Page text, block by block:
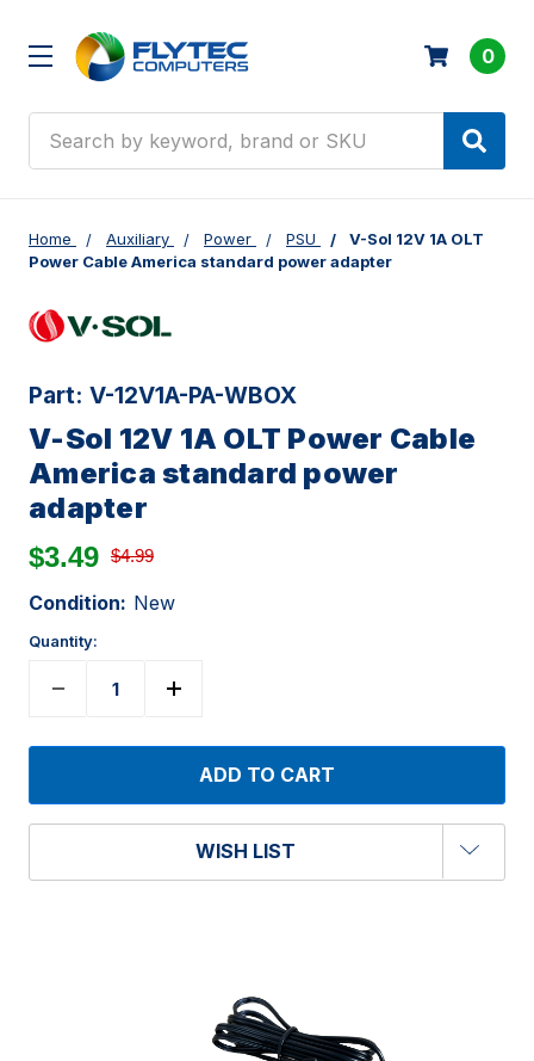
0
Home Auxiliary Power PSU
V-Sol 12V 1A OLT
Power Cable America standard power adapter
Part: V-12V1A-PA-WBOX
V-Sol 12V 1A OLT Power Cable
America standard power
adapter
$3.49 $4.99
Condition: New
Quantity:
WISH LIST